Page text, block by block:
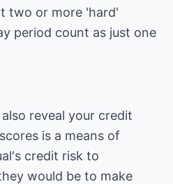
two or more 'hard'
period count as just one
reveal your credit
is a means of
credit risk to
would be to make